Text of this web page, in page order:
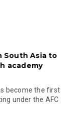
South Asia to
academy
become the first
under the AFC